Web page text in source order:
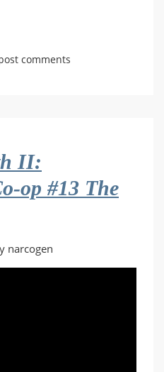
comments
II:
op #13 The
narcogen